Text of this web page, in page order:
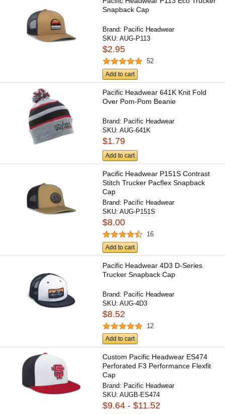
Snapback Cap
Brand: Pacific Headwear
SKU:AUG-P113
$2.95
52
Add to cart
Pacific Headwear 641K Knit Fold
Over Pom-Pom Beanie
Brand: Pacific Headwear
SKU:AUG-641K
$1.79
Add to cart
Pacific Headwear P151S Contrast
Stitch Trucker Pacflex Snapback
Cap
Brand: Pacific Headwear
SKU:AUG-P151S
$8.00
16
Add to cart
Pacific Headwear 4D3 D-Series
Trucker Snapback Cap
Brand: Pacific Headwear
SKU:AUG-4D3
$8.52
12
Add to cart
Custom Pacific Headwear ES474
Perforated F3 Performance Flexfit
Cap
Brand: Pacific Headwear
SKU:AUGB-ES474
$9.64 - $11.52